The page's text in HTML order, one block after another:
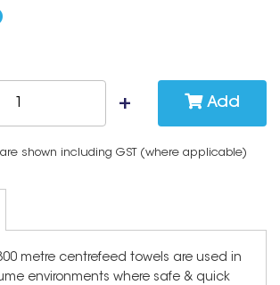
Add
are shown including GST (where applicable)
metre centrefeed towels are used in
environments where safe & quick